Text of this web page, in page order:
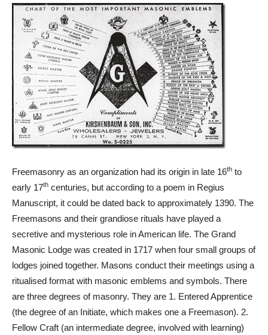
Freemasonry as an organization had its origin in late 16th to
early 17th centuries, but according to a poem in Regius
Manuscript, it could be dated back to approximately 1390. The
Freemasons and their grandiose rituals have played a
secretive and mysterious role in American life. The Grand
Masonic Lodge was created in 1717 when four small groups of
lodges joined together. Masons conduct their meetings using a
ritualised format with masonic emblems and symbols. There
are three degrees of masonry. They are 1. Entered Apprentice
(the degree of an Initiate, which makes one a Freemason). 2.
Fellow Craft (an intermediate degree, involved with learning)